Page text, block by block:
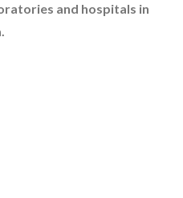
and hospitals in